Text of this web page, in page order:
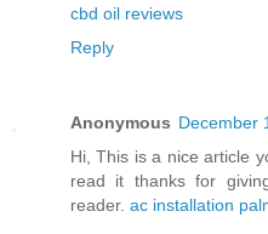
cbd oil reviews
Reply
Anonymous December
Hi, This is a nice article
read it thanks for
reader. ac installation